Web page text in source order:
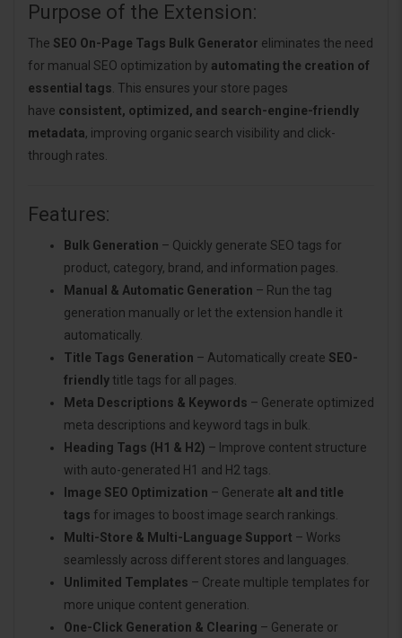
Purpose of the Extension:
The SEO On-Page Tags Bulk Generator eliminates the need
for manual SEO optimization by automating the creation of
essential tags. This ensures your store pages
have consistent, optimized, and search-engine-friendly
metadata, improving organic search visibility and click-
through rates.
Features:
Bulk Generation – Quickly generate SEO tags for
product, category, brand, and information pages.
Manual & Automatic Generation – Run the tag
generation manually or let the extension handle it
automatically.
Title Tags Generation – Automatically create SEO-
friendlytitle tags for all pages.
Meta Descriptions & Keywords – Generate optimized
meta descriptions and keyword tags in bulk.
Heading Tags (H1 & H2) – Improve content structure
with auto-generated H1 and H2 tags.
Image SEO Optimization – Generate alt and title
tags for images to boost image search rankings.
Multi-Store & Multi-Language Support – Works
seamlessly across different stores and languages.
Unlimited Templates – Create multiple templates for
more unique content generation.
One-Click Generation & Clearing – Generate or